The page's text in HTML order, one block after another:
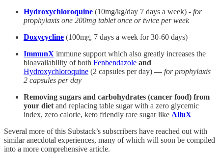
Hydroxychloroquine (10mg/kg/day 7 days a week) - for
prophylaxis one 200mg tablet once or twice per week
Doxycycline (100mg, 7 days a week for 30-60 days)
ImmunX immune support which also greatly increases the
bioavailability of both Fenbendazole and
Hydroxychloroquine (2 capsules per day) — for prophylaxis
2 capsules per day
Removing sugars and carbohydrates (cancer food) from
your diet and replacing table sugar with a zero glycemic
index, zero calorie, keto friendly rare sugar like AlluX
Several more of this Substack’s subscribers have reached out with
similar anecdotal experiences, many of which will soon be compiled
into a more comprehensive article.